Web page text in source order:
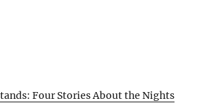
Four Stories About the Nights